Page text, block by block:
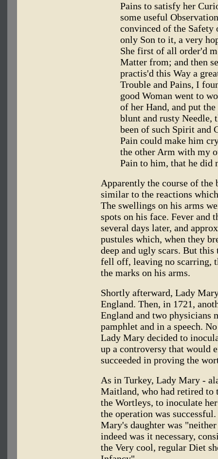
Pains to satisfy her
some useful
convinced of the
only Son to it, a very
She first of all order'd
Matter from; and then
practis'd this Way a
Trouble and Pains, I
good Woman went to
of her Hand, and put
blunt and rusty Needle,
been of such Spirit and
Pain could make him
the other Arm with my
Pain to him, that he did
Apparently the course of
similar to the reactions
The swellings on his arms
spots on his face. Fever
several days later, and
pustules which, when they
deep and ugly scars. But
fell off, leaving no scarring,
the marks on his arms.
Shortly afterward, Lady
England. Then, in 1721,
England and two physicians
pamphlet and in a speech.
Lady Mary decided to
up a controversy that would
succeeded in proving the
As in Turkey, Lady Mary -
Maitland, who had retired
the Wortleys, to inoculate
the operation was
Mary's daughter was
indeed was it necessary,
the Very cool, regular Diet